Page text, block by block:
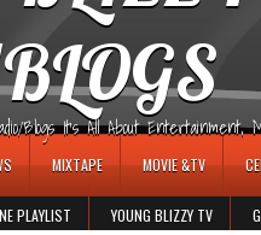
Blogs It's All About Entertainment,
MIXTAPE MOVIE &TV
PLAYLIST YOUNG BLIZZY TV